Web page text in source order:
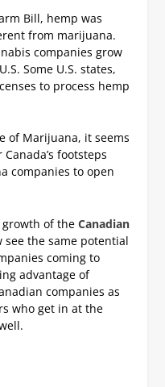
Bill, hemp was
from marijuana.
companies grow
Some U.S. states,
to process hemp
of Marijuana, it seems
footsteps
companies to open
growth of theCanadian
see the same potential
coming to
advantage of
companies as
who get in at the